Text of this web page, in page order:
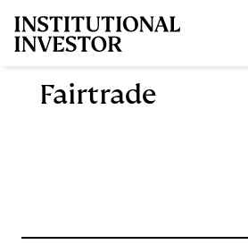
Fairtrade